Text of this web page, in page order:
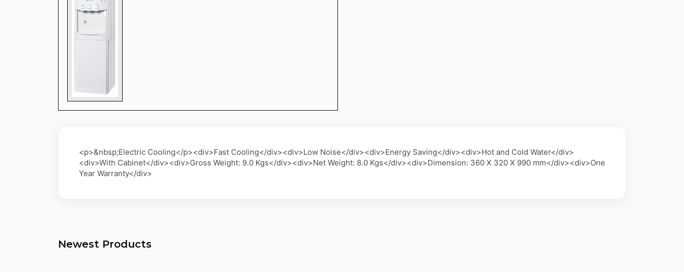
<p>&nbsp;Electric Cooling</p><div>Fast Cooling</div><div>Low Noise</div><div>Energy Saving</div><div>Hot and Cold Water</div>
<div>With Cabinet</div><div>Gross Weight: 9.0 Kgs</div><div>Net Weight: 8.0 Kgs</div><div>Dimension: 360 X 320 X 990 mm</div><div>One
Year Warranty</div>
Newest Products